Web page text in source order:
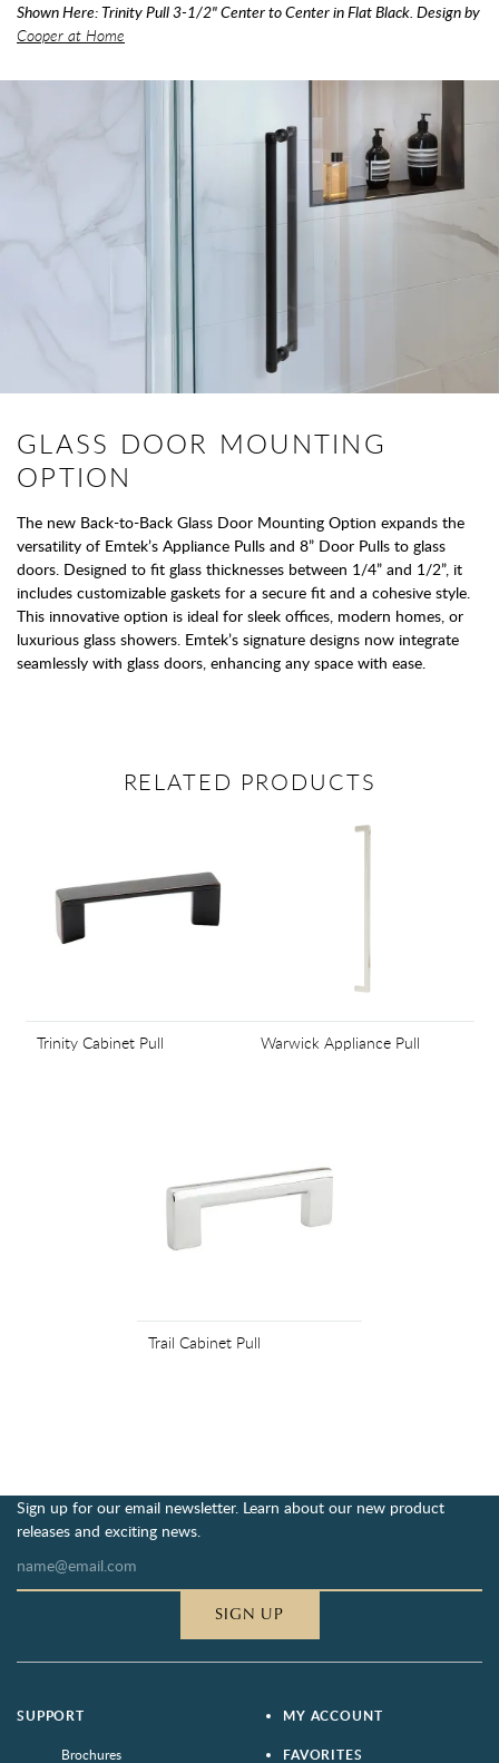
Shown Here: Trinity Pull 3-1/2" Center to Center in Flat Black. Design by
Cooper at Home
GLASS DOOR MOUNTING
OPTION
The new Back-to-Back Glass Door Mounting Option expands the
versatility of Emtek’s Appliance Pulls and 8” Door Pulls to glass
doors. Designed to fit glass thicknesses between 1/4” and 1/2”, it
includes customizable gaskets for a secure fit and a cohesive style.
This innovative option is ideal for sleek offices, modern homes, or
luxurious glass showers. Emtek’s signature designs now integrate
seamlessly with glass doors, enhancing any space with ease.
RELATED PRODUCTS
Trinity Cabinet Pull Warwick Appliance Pull
Trail Cabinet Pull
Sign up for our email newsletter. Learn about our new product
releases and exciting news.
SIGN UP
SUPPORT
Brochures
MY ACCOUNT
FAVORITES